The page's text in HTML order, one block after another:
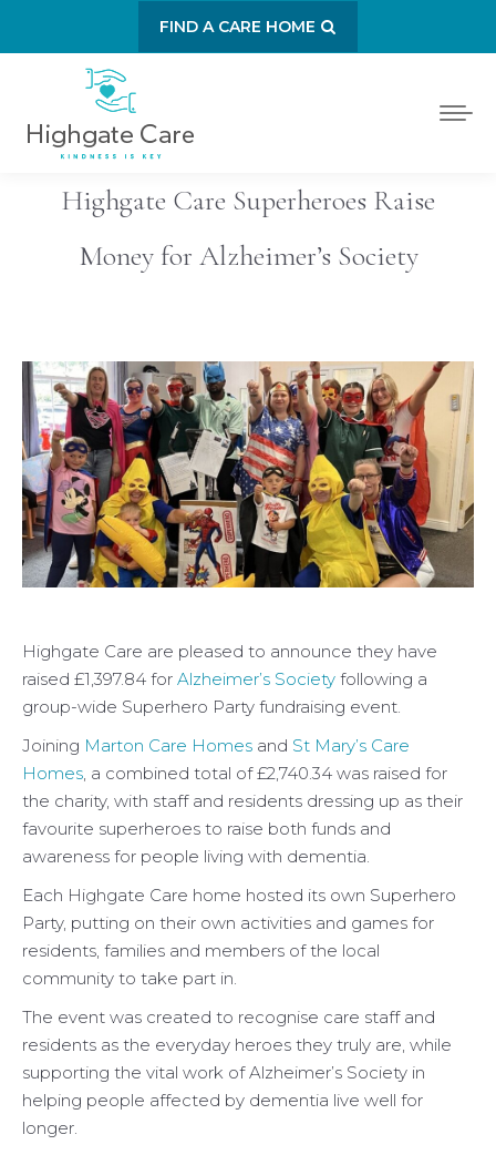
FIND A CARE HOME
Highgate Care Superheroes Raise
Money for Alzheimer’s Society
Highgate Care are pleased to announce they have
raised £1,397.84 for Alzheimer’s Society following a
group-wide Superhero Party fundraising event.
Joining Marton Care Homes and St Mary’s Care
Homes, a combined total of £2,740.34 was raised for
the charity, with staff and residents dressing up as their
favourite superheroes to raise both funds and
awareness for people living with dementia.
Each Highgate Care home hosted its own Superhero
Party, putting on their own activities and games for
residents, families and members of the local
community to take part in.
The event was created to recognise care staff and
residents as the everyday heroes they truly are, while
supporting the vital work of Alzheimer’s Society in
helping people affected by dementia live well for
longer.